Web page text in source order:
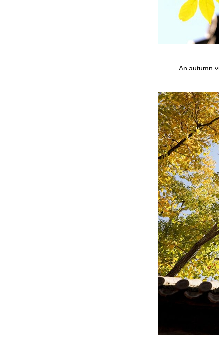
An autumn